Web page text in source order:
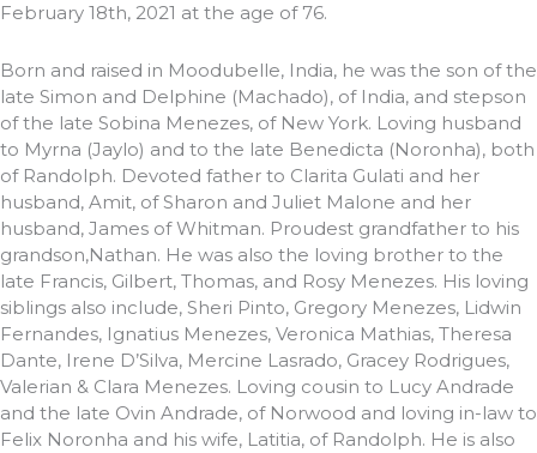
February 18th, 2021 at the age of 76.
Born and raised in Moodubelle, India, he was the son of the
late Simon and Delphine (Machado), of India, and stepson
of the late Sobina Menezes, of New York. Loving husband
to Myrna (Jaylo) and to the late Benedicta (Noronha), both
of Randolph. Devoted father to Clarita Gulati and her
husband, Amit, of Sharon and Juliet Malone and her
husband, James of Whitman. Proudest grandfather to his
grandson,Nathan. He was also the loving brother to the
late Francis, Gilbert, Thomas, and Rosy Menezes. His loving
siblings also include, Sheri Pinto, Gregory Menezes, Lidwin
Fernandes, Ignatius Menezes, Veronica Mathias, Theresa
Dante, Irene D’Silva, Mercine Lasrado, Gracey Rodrigues,
Valerian & Clara Menezes. Loving cousin to Lucy Andrade
and the late Ovin Andrade, of Norwood and loving in-law to
Felix Noronha and his wife, Latitia, of Randolph. He is also